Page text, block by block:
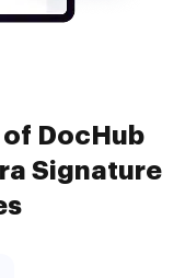
DocHub
Signature